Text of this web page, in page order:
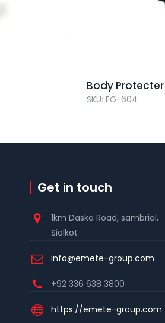
Body Protecter
SKU: EG-604
Get in touch
1km Daska Road, sambrial,
Sialkot
info@emete-group.com
+92 336 638 3800
https://emete-group.com